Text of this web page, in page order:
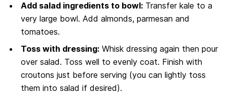
Add salad ingredients to bowl:Transfer kale to a
very large bowl. Add almonds, parmesan and
tomatoes.
Toss with dressing:Whisk dressing again then pour
over salad. Toss well to evenly coat. Finish with
croutons just before serving (you can lightly toss
them into salad if desired).